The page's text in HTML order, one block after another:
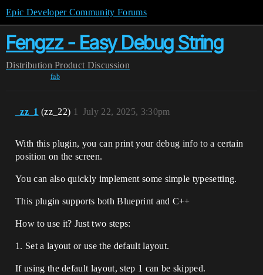
Epic Developer Community Forums
Fengzz - Easy Debug String
Distribution Product Discussion
fab
_zz_1 (zz_22) July 22, 2025, 3:30pm
1
With this plugin, you can print your debug info to a certain
position on the screen.
You can also quickly implement some simple typesetting.
This plugin supports both Blueprint and C++
How to use it? Just two steps:
1. Set a layout or use the default layout.
If using the default layout, step 1 can be skipped.